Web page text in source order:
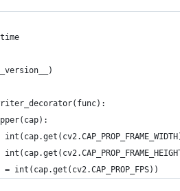
= int(cap.get(cv2.CAP_PROP_FPS))